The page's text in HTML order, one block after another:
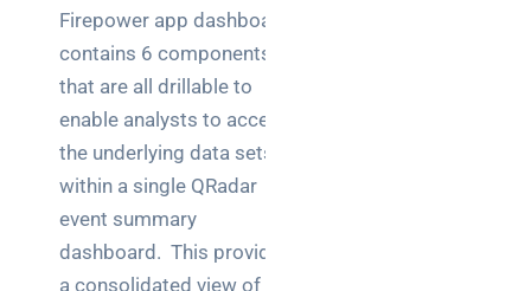
Firepower app dashboard
contains 6 components,
that are all drillable to
enable analysts to access
the underlying data sets
within a single QRadar
event summary
dashboard. This provides
a consolidated view of all